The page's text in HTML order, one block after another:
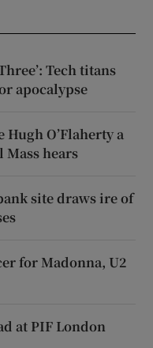
Tech titans
apocalypse
O’Flaherty a
hears
site draws ire of
for Madonna, U2
at PIF London